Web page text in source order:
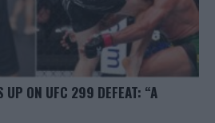
UP ON UFC 299 DEFEAT: “A